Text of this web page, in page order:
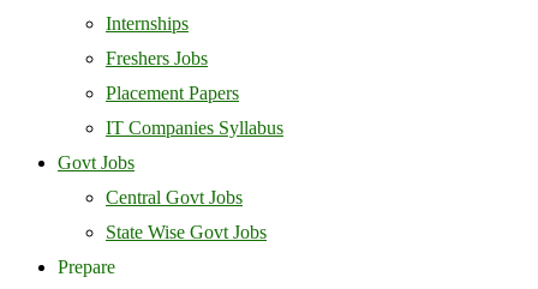
Internships
Freshers Jobs
Placement Papers
IT Companies Syllabus
Govt Jobs
Central Govt Jobs
State Wise Govt Jobs
Prepare